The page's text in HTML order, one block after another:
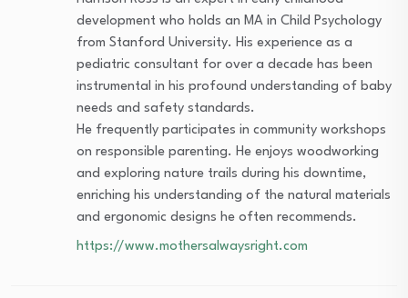
development who holds an MA in Child Psychology
from Stanford University. His experience as a
pediatric consultant for over a decade has been
instrumental in his profound understanding of baby
needs and safety standards.
He frequently participates in community workshops
on responsible parenting. He enjoys woodworking
and exploring nature trails during his downtime,
enriching his understanding of the natural materials
and ergonomic designs he often recommends.
https://www.mothersalwaysright.com